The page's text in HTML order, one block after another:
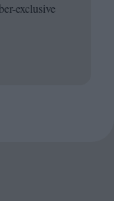
exclusive